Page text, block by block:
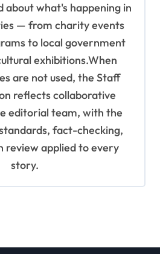
about what's happening in
— from charity events
to local government
exhibitions.When
are not used, the Staff
reflects collaborative
editorial team, with the
fact-checking,
review applied to every
story.